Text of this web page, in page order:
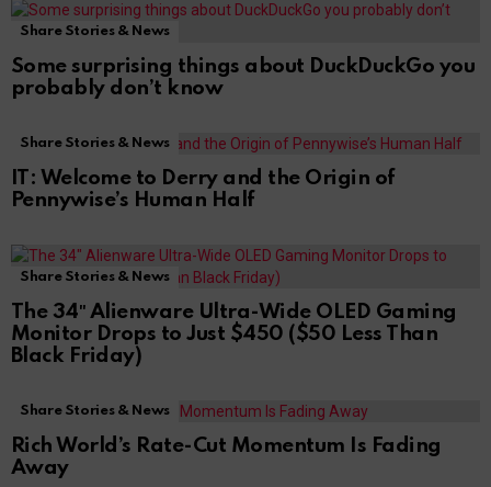
Share Stories & News
Some surprising things about DuckDuckGo you
probably don’t know
Share Stories & News
IT: Welcome to Derry and the Origin of
Pennywise’s Human Half
Share Stories & News
The 34″ Alienware Ultra-Wide OLED Gaming
Monitor Drops to Just $450 ($50 Less Than
Black Friday)
Share Stories & News
Rich World’s Rate-Cut Momentum Is Fading
Away